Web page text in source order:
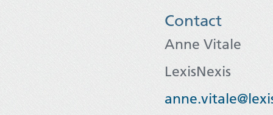
Contact
Anne Vitale
LexisNexis